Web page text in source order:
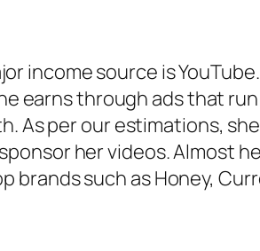
income source is
earns through ads that
As per our estimations,
her videos. Almost
such as Honey,